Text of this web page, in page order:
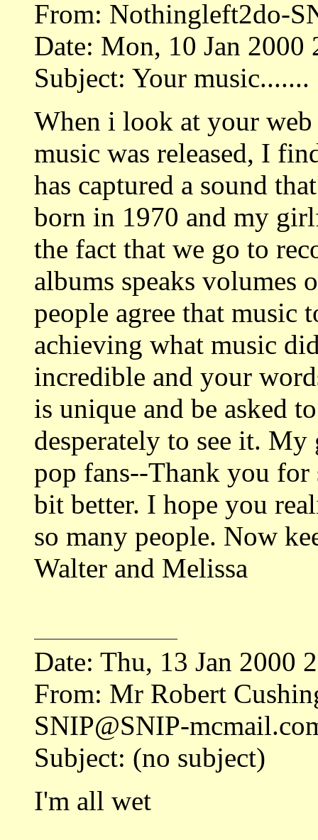
From: Nothingleft2do-
Date: Mon, 10 Jan 2000
Subject: Your music.......
When i look at your web
music was released, I
has captured a sound
born in 1970 and my
the fact that we go to
albums speaks volumes
people agree that music
achieving what music
incredible and your
is unique and be asked
desperately to see it.
pop fans--Thank you
bit better. I hope you
so many people. Now
Walter and Melissa
Date: Thu, 13 Jan 2000
From: Mr Robert
SNIP@SNIP-
Subject: (no subject)
I'm all wet